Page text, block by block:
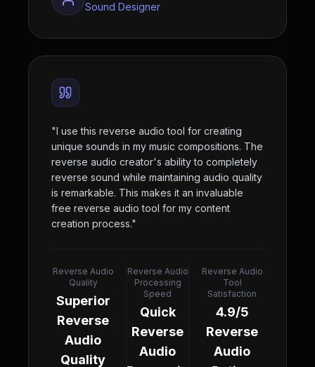
Sound Designer
"I use this reverse audio tool for creating
unique sounds in my music compositions. The
reverse audio creator's ability to completely
reverse sound while maintaining audio quality
is remarkable. This makes it an invaluable
free reverse audio tool for my content
creation process."
Reverse Audio
Quality
Superior
Reverse
Audio
Quality
Reverse Audio
Processing
Speed
Quick
Reverse
Audio
Reverse Audio
Tool
Satisfaction
4.9/5
Reverse
Audio